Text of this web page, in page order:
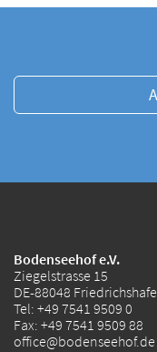
Bodenseehof e.V.
Ziegelstrasse 15
DE-88048
Tel: +49 7541 9509 0
Fax: +49 7541 9509 88
office@bodenseehof.de